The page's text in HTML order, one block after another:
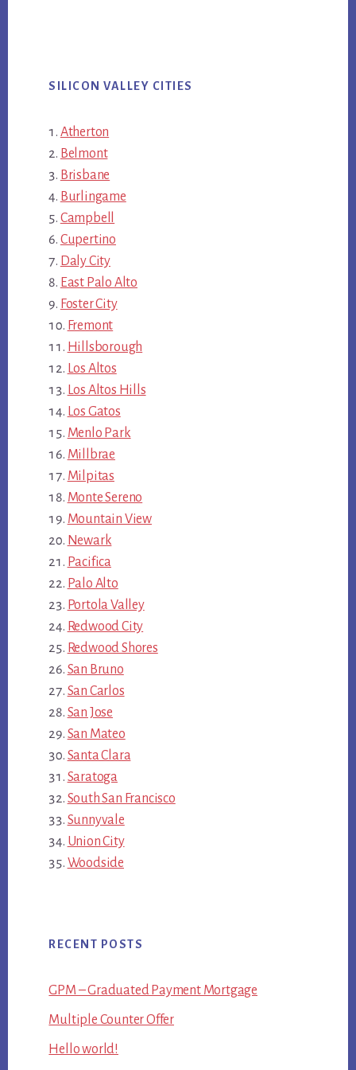
SILICON VALLEY CITIES
Atherton
Belmont
Brisbane
Burlingame
Campbell
Cupertino
Daly City
East Palo Alto
Foster City
Fremont
Hillsborough
Los Altos
Los Altos Hills
Los Gatos
Menlo Park
Millbrae
Milpitas
Monte Sereno
Mountain View
Newark
Pacifica
Palo Alto
Portola Valley
Redwood City
Redwood Shores
San Bruno
San Carlos
San Jose
San Mateo
Santa Clara
Saratoga
South San Francisco
Sunnyvale
Union City
Woodside
RECENT POSTS
GPM – Graduated Payment Mortgage
Multiple Counter Offer
Hello world!